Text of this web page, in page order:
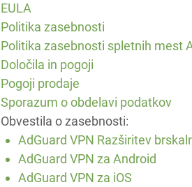
EULA
Politika zasebnosti
Politika zasebnosti spletnih mest
Določila in pogoji
Pogoji prodaje
Sporazum o obdelavi podatkov
Obvestila o zasebnosti:
AdGuard VPN Razširitev
AdGuard VPN za Android
AdGuard VPN za iOS